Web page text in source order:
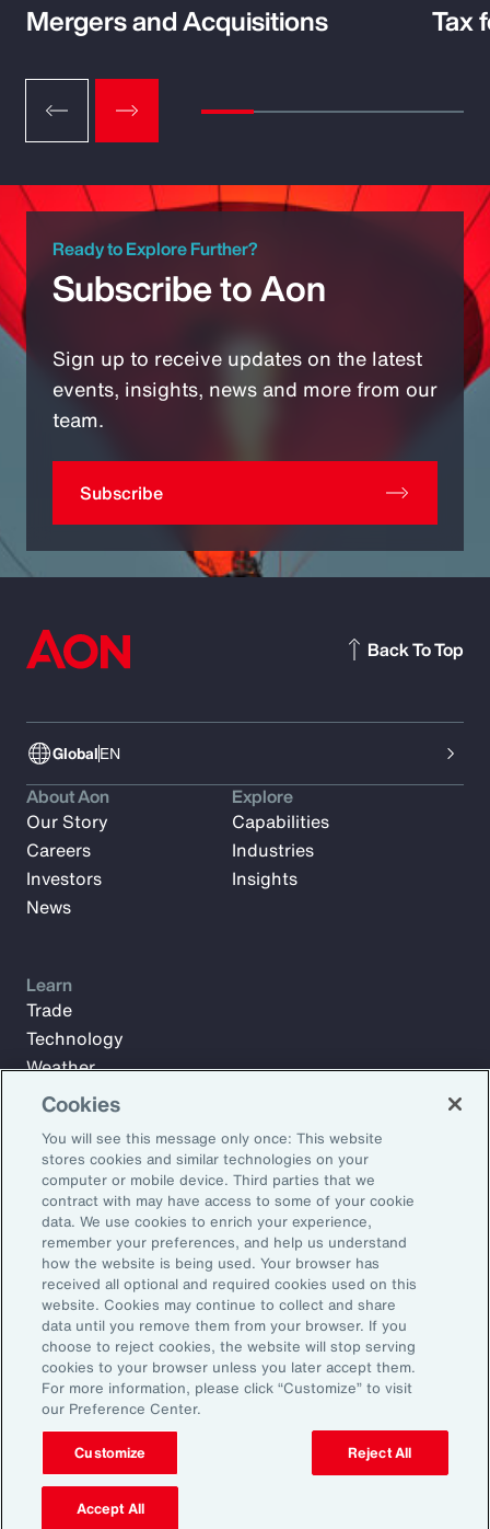
Mergers and Acquisitions Tax
Ready to Explore Further?
Subscribe to Aon
Sign up to receive updates on the latest
events, insights, news and more from our
team.
Subscribe
GlobalEN
Back To Top
Subscribe to Aon Insights for weekly articles, reports, and
updates from our team of thought leaders.
Email Address:
Subscribe
About Aon
Our Story
Careers
Investors
News
Explore
Capabilities
Industries
Insights
Learn
Trade
Technology
Weather
Workforce
©2026 Aon plc. All rights reserved.
Site MapPrivacy StatementLegal NoticeEmail Preferences
Do Not Sell or Share My Personal Information (US)
Cookies
You will see this message only once: This website
stores cookies and similar technologies on your
computer or mobile device. Third parties that we
contract with may have access to some of your cookie
data. We use cookies to enrich your experience,
remember your preferences, and help us understand
how the website is being used. Your browser has
received all optional and required cookies used on this
website. Cookies may continue to collect and share
data until you remove them from your browser. If you
choose to reject cookies, the website will stop serving
cookies to your browser unless you later accept them.
For more information, please click “Customize” to visit
our Preference Center.
Customize Reject All
Accept All